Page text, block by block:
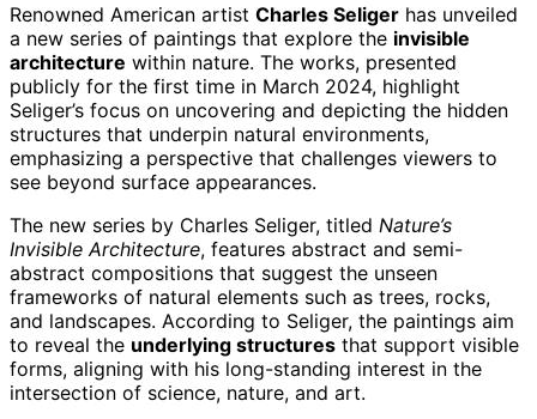
Renowned American artist Charles Seliger has unveiled
a new series of paintings that explore the invisible
architecture within nature. The works, presented
publicly for the first time in March 2024, highlight
Seliger’s focus on uncovering and depicting the hidden
structures that underpin natural environments,
emphasizing a perspective that challenges viewers to
see beyond surface appearances.
The new series by Charles Seliger, titled Nature’s
Invisible Architecture, features abstract and semi-
abstract compositions that suggest the unseen
frameworks of natural elements such as trees, rocks,
and landscapes. According to Seliger, the paintings aim
to reveal the underlying structures that support visible
forms, aligning with his long-standing interest in the
intersection of science, nature, and art.